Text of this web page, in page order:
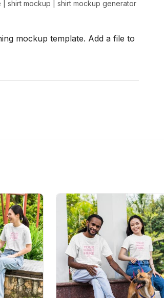
shirt mockup
shirt mockup generator
mockup template. Add a file to